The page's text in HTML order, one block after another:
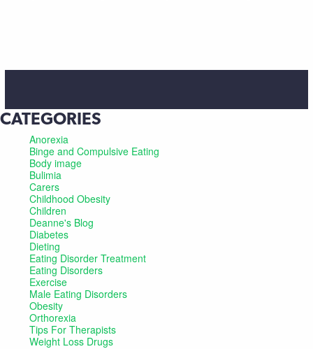
CATEGORIES
Anorexia
Binge and Compulsive Eating
Body image
Bulimia
Carers
Childhood Obesity
Children
Deanne's Blog
Diabetes
Dieting
Eating Disorder Treatment
Eating Disorders
Exercise
Male Eating Disorders
Obesity
Orthorexia
Tips For Therapists
Weight Loss Drugs